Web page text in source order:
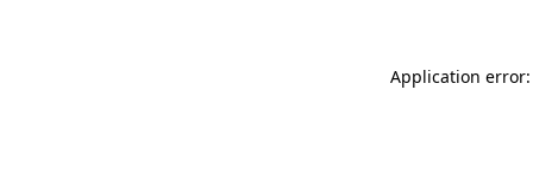
Application